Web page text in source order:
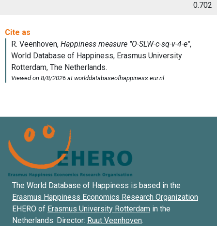
0.702
The World Database of Happiness is based in the
Erasmus Happiness Economics Research Organization
EHERO of Erasmus University Rotterdam in the
Netherlands. Director: Ruut Veenhoven.